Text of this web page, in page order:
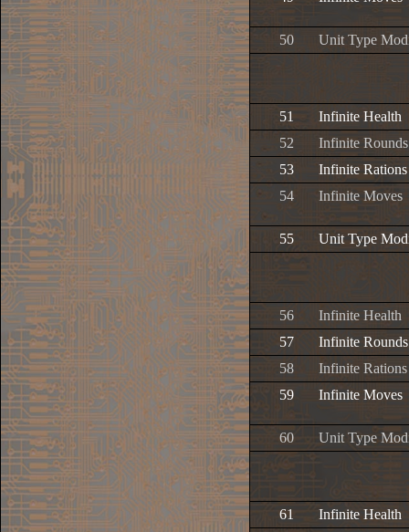
50 Unit Type
51
Infinite Health
52
Infinite Rounds
53
Infinite Rations
54
Infinite Moves
55 Unit Type
56
Infinite Health
57
Infinite Rounds
58
Infinite Rations
59
Infinite Moves
60 Unit Type
61
Infinite Health